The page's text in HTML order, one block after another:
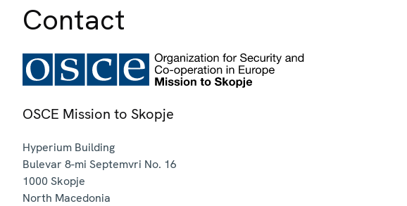
Contact
OSCE Mission to Skopje
Hyperium Building
Bulevar 8-mi Septemvri No. 16
1000 Skopje
North Macedonia